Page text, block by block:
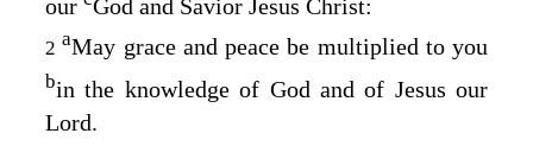
our God and Savior Jesus Christ:
2aMay grace and peace be multiplied to you
bin the knowledge of God and of Jesus our
Lord.